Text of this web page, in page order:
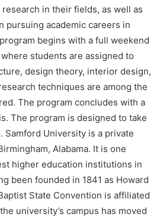
in their fields, as well as
pursuing academic careers in
begins with a full weekend
students are assigned to
design theory, interior design,
techniques are among the
The program concludes with a
The program is designed to take
Samford University is a private
Alabama. It is one
higher education institutions in
been founded in 1841 as Howard
State Convention is affiliated
university’s campus has moved